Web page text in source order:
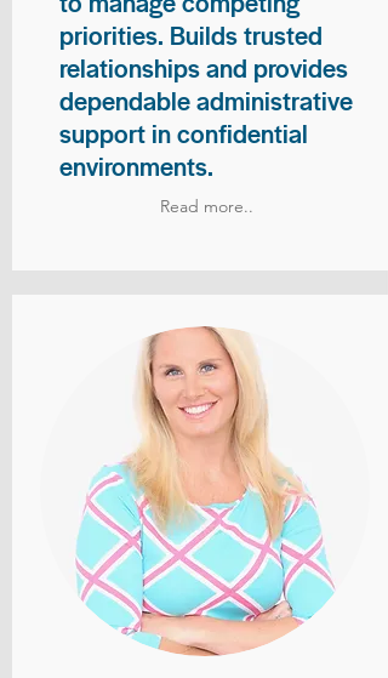
priorities. Builds trusted
relationships and provides
dependable administrative
support in confidential
environments.
Read more..